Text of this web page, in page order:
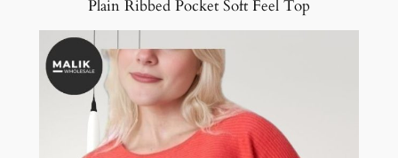
Plain Ribbed Pocket Soft Feel Top